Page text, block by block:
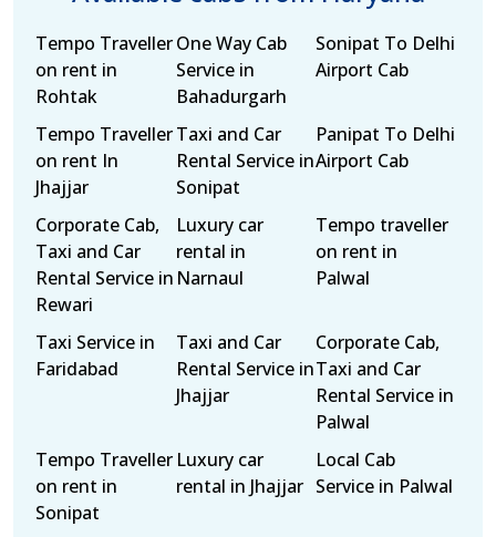
Tempo Traveller
on rent in
Rohtak
One Way Cab
Service in
Bahadurgarh
Sonipat To Delhi
Airport Cab
Tempo Traveller
on rent In
Jhajjar
Taxi and Car
Rental Service in
Sonipat
Panipat To Delhi
Airport Cab
Corporate Cab,
Taxi and Car
Rental Service in
Rewari
Luxury car
rental in
Narnaul
Tempo traveller
on rent in
Palwal
Taxi Service in
Faridabad
Taxi and Car
Rental Service in
Jhajjar
Corporate Cab,
Taxi and Car
Rental Service in
Palwal
Tempo Traveller
on rent in
Sonipat
Luxury car
rental in Jhajjar
Local Cab
Service in Palwal